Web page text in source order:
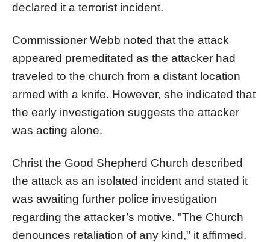
declared it a terrorist incident.
Commissioner Webb noted that the attack
appeared premeditated as the attacker had
traveled to the church from a distant location
armed with a knife. However, she indicated that
the early investigation suggests the attacker
was acting alone.
Christ the Good Shepherd Church described
the attack as an isolated incident and stated it
was awaiting further police investigation
regarding the attacker’s motive. "The Church
denounces retaliation of any kind," it affirmed.